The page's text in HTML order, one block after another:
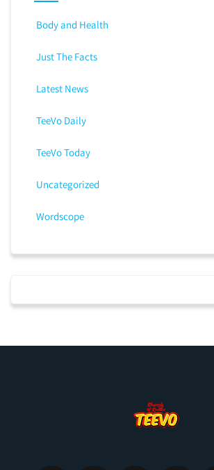
Body and Health
Just The Facts
Latest News
TeeVo Daily
TeeVo Today
Uncategorized
Wordscope